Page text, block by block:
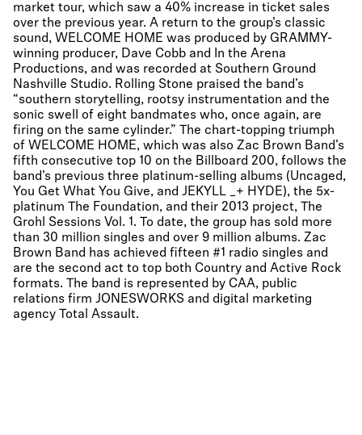
market tour, which saw a 40% increase in ticket sales
over the previous year. A return to the group’s classic
sound, WELCOME HOME was produced by GRAMMY-
winning producer, Dave Cobb and In the Arena
Productions, and was recorded at Southern Ground
Nashville Studio. Rolling Stone praised the band’s
“southern storytelling, rootsy instrumentation and the
sonic swell of eight bandmates who, once again, are
firing on the same cylinder.” The chart-topping triumph
of WELCOME HOME, which was also Zac Brown Band’s
fifth consecutive top 10 on the Billboard 200, follows the
band’s previous three platinum-selling albums (Uncaged,
You Get What You Give, and JEKYLL _+ HYDE), the 5x-
platinum The Foundation, and their 2013 project, The
Grohl Sessions Vol. 1. To date, the group has sold more
than 30 million singles and over 9 million albums. Zac
Brown Band has achieved fifteen #1 radio singles and
are the second act to top both Country and Active Rock
formats. The band is represented by CAA, public
relations firm JONESWORKS and digital marketing
agency Total Assault.